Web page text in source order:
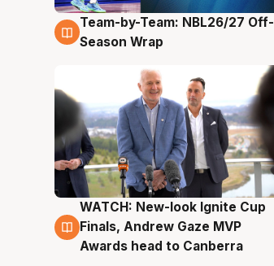
4 Aug
Team-by-Team: NBL26/27 Off-
Season Wrap
3 Aug
WATCH: New-look Ignite Cup
Finals, Andrew Gaze MVP
Awards head to Canberra